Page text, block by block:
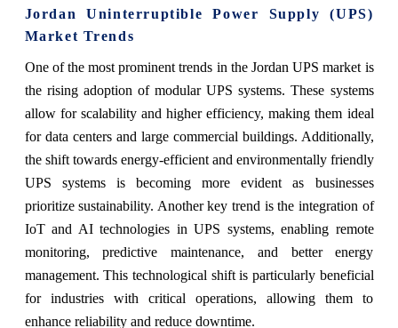
Jordan Uninterruptible Power Supply (UPS)
Market Trends
One of the most prominent trends in the Jordan UPS market is
the rising adoption of modular UPS systems. These systems
allow for scalability and higher efficiency, making them ideal
for data centers and large commercial buildings. Additionally,
the shift towards energy-efficient and environmentally friendly
UPS systems is becoming more evident as businesses
prioritize sustainability. Another key trend is the integration of
IoT and AI technologies in UPS systems, enabling remote
monitoring, predictive maintenance, and better energy
management. This technological shift is particularly beneficial
for industries with critical operations, allowing them to
enhance reliability and reduce downtime.